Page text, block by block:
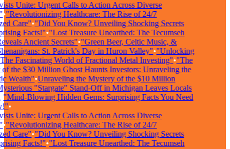
Unite: Urgent Calls to Action Across Diverse
Healthcare: The Rise of 24/7
Care"•"Did You Know? Unveiling Shocking Secrets
Facts!"•"Lost Treasure Unearthed: The Tecumseh
Ancient Secrets"•"Green Beer, Celtic Music, &
St. Patrick's Day in Huron Valley"•"Unlocking
Fascinating World of Fractional Metal Investing"•"The
the $30 Million Ghost Haunts Investors: Unraveling the
Wealth"•Unraveling the Mystery of the $10 Million
"Stargate" Stand-Off in Michigan Leaves Locals
Blowing Hidden Gems: Surprising Facts You Need
•
Unite: Urgent Calls to Action Across Diverse
Healthcare: The Rise of 24/7
Care"•"Did You Know? Unveiling Shocking Secrets
Facts!"•"Lost Treasure Unearthed: The Tecumseh